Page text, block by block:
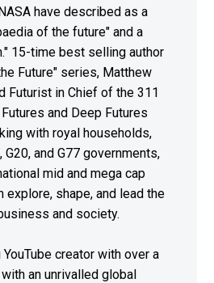
have described as a
of the future" and a
15-time best selling author
Future" series, Matthew
Futurist in Chief of the 311
and Deep Futures
with royal households,
and G77 governments,
mid and mega cap
explore, shape, and lead the
and society.
creator with over a
an unrivalled global